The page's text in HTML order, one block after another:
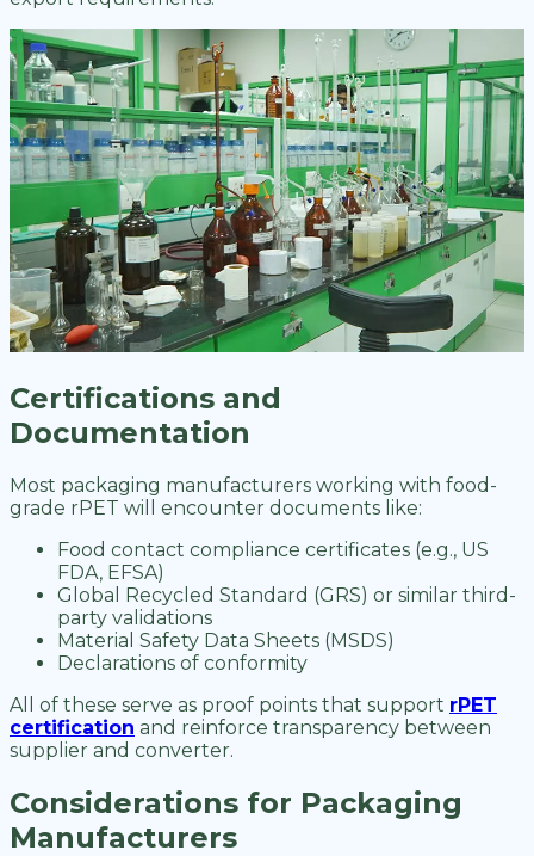
Certifications and
Documentation
Most packaging manufacturers working with food-
grade rPET will encounter documents like:
Food contact compliance certificates (e.g., US
FDA, EFSA)
Global Recycled Standard (GRS) or similar third-
party validations
Material Safety Data Sheets (MSDS)
Declarations of conformity
All of these serve as proof points that support rPET
certification and reinforce transparency between
supplier and converter.
Considerations for Packaging
Manufacturers